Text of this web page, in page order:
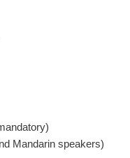
Mandarin speakers)